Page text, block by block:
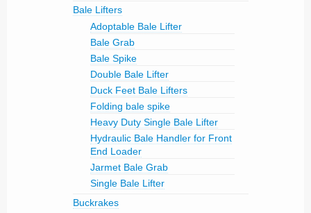
Bale Lifters
Adoptable Bale Lifter
Bale Grab
Bale Spike
Double Bale Lifter
Duck Feet Bale Lifters
Folding bale spike
Heavy Duty Single Bale Lifter
Hydraulic Bale Handler for Front
End Loader
Jarmet Bale Grab
Single Bale Lifter
Buckrakes